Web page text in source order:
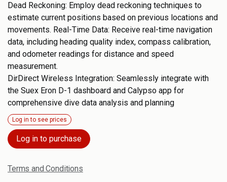
Dead Reckoning: Employ dead reckoning techniques to
estimate current positions based on previous locations and
movements. Real-Time Data: Receive real-time navigation
data, including heading quality index, compass calibration,
and odometer readings for distance and speed
measurement.
DirDirect Wireless Integration: Seamlessly integrate with
the Suex Eron D-1 dashboard and Calypso app for
comprehensive dive data analysis and planning
Log in to see prices
Log in to purchase
Terms and Conditions